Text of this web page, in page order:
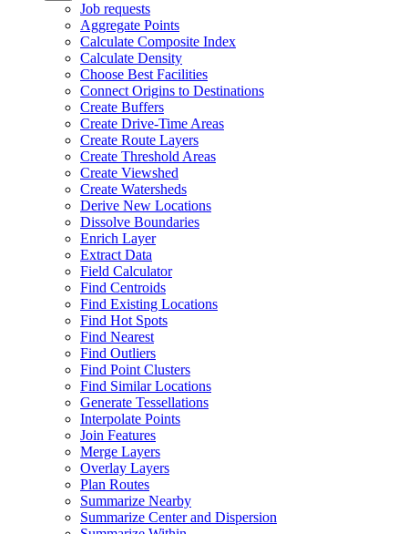
Job requests
Aggregate Points
Calculate Composite Index
Calculate Density
Choose Best Facilities
Connect Origins to Destinations
Create Buffers
Create Drive-Time Areas
Create Route Layers
Create Threshold Areas
Create Viewshed
Create Watersheds
Derive New Locations
Dissolve Boundaries
Enrich Layer
Extract Data
Field Calculator
Find Centroids
Find Existing Locations
Find Hot Spots
Find Nearest
Find Outliers
Find Point Clusters
Find Similar Locations
Generate Tessellations
Interpolate Points
Join Features
Merge Layers
Overlay Layers
Plan Routes
Summarize Nearby
Summarize Center and Dispersion